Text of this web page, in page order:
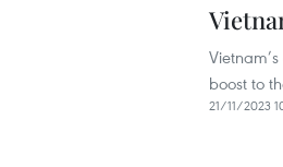
boost to
21/11/2023